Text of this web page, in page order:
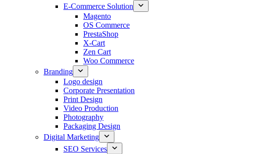
E-Commerce Solution
Magento
OS Commerce
PrestaShop
X-Cart
Zen Cart
Woo Commerce
Branding
Logo design
Corporate Presentation
Print Design
Video Production
Photography
Packaging Design
Digital Marketing
SEO Services